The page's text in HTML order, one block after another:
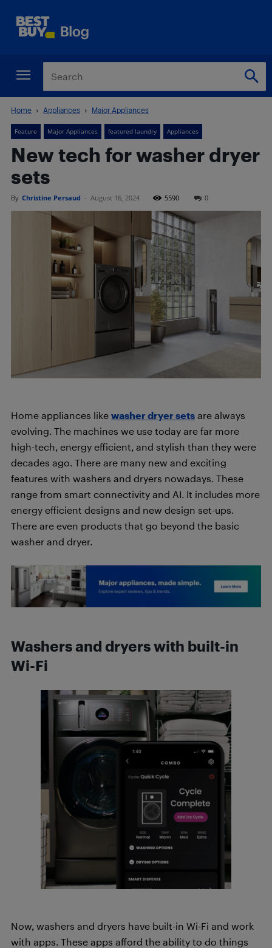
Home Appliances Major Appliances
Feature Major Appliances featured laundry Appliances
New tech for washer dryer
sets
By Christine Persaud - August 16, 2024 5590 0
Home appliances like washer dryer sets are always
evolving. The machines we use today are far more
high-tech, energy efficient, and stylish than they were
decades ago. There are many new and exciting
features with washers and dryers nowadays. These
range from smart connectivity and AI. It includes more
energy efficient designs and new design set-ups.
There are even products that go beyond the basic
washer and dryer.
Washers and dryers with built-in
Wi-Fi
Now, washers and dryers have built-in Wi-Fi and work
with apps. These apps afford the ability to do things